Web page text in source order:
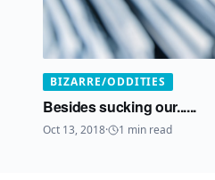
BIZARRE/ODDITIES
Besides sucking our......
Oct 13, 2018· 1 min read